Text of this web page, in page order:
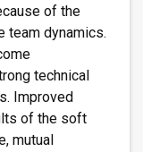
of the
team dynamics.
technical
Improved
of the soft
mutual